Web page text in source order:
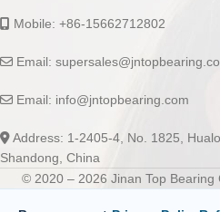
Mobile: +86-15662712802
Email:
Email: info@jntopbearing.com
Address: 1-2405-4, No. 1825,
Shandong, China
© 2020 – 2026 Jinan Top Bearing